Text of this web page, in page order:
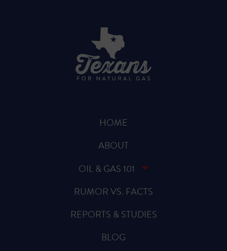
HOME
ABOUT
OIL & GAS 101
RUMOR VS. FACTS
REPORTS & STUDIES
BLOG